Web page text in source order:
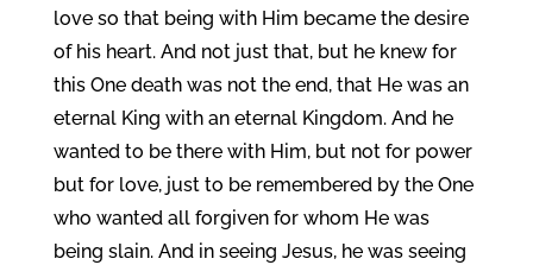
love so that being with Him became the desire
of his heart. And not just that, but he knew for
this One death was not the end, that He was an
eternal King with an eternal Kingdom. And he
wanted to be there with Him, but not for power
but for love, just to be remembered by the One
who wanted all forgiven for whom He was
being slain. And in seeing Jesus, he was seeing